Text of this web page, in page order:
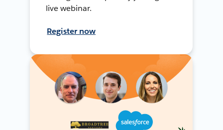
live webinar.
Register now